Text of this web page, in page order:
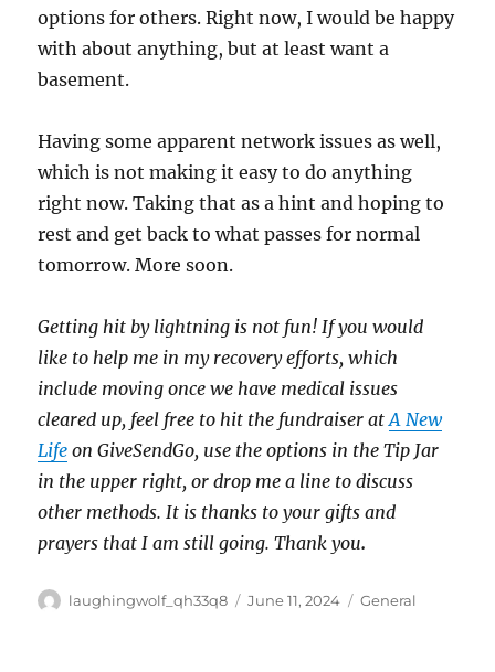
options for others. Right now, I would be happy
with about anything, but at least want a
basement.
Having some apparent network issues as well,
which is not making it easy to do anything
right now. Taking that as a hint and hoping to
rest and get back to what passes for normal
tomorrow. More soon.
Getting hit by lightning is not fun! If you would
like to help me in my recovery efforts, which
include moving once we have medical issues
cleared up, feel free to hit the fundraiser atA New
Life on GiveSendGo, use the options in the Tip Jar
in the upper right, or drop me a line to discuss
other methods. It is thanks to your gifts and
prayers that I am still going. Thank you.
Author
laughingwolf_qh33q8
Posted
June 11, 2024 Categories
General